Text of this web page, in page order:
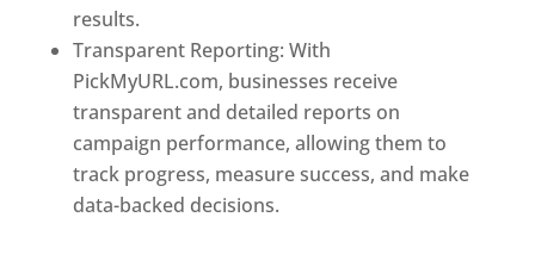
results.
Transparent Reporting: With
PickMyURL.com, businesses receive
transparent and detailed reports on
campaign performance, allowing them to
track progress, measure success, and make
data-backed decisions.